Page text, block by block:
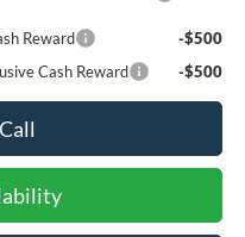
Reward
-$500
Cash Reward
-$500